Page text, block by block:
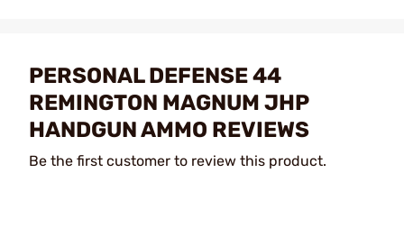
PERSONAL DEFENSE 44
REMINGTON MAGNUM JHP
HANDGUN AMMO REVIEWS
Be the first customer to review this product.